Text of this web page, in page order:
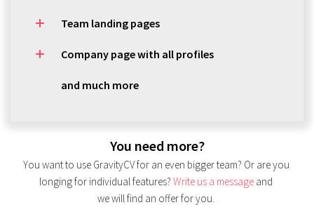
Team landing pages
Company page with all profiles
and much more
You need more?
You want to use GravityCV for an even bigger team? Or are you
longing for individual features? Write us a message and
we will find an offer for you.